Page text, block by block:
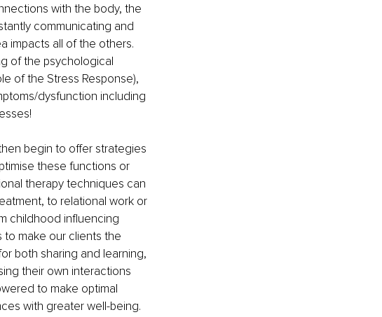
with the body, the
communicating and
impacts all of the others.
of the psychological
of the Stress Response),
dysfunction including
begin to offer strategies
these functions or
therapy techniques can
to relational work or
childhood influencing
to make our clients the
both sharing and learning,
their own interactions
to make optimal
with greater well-being.